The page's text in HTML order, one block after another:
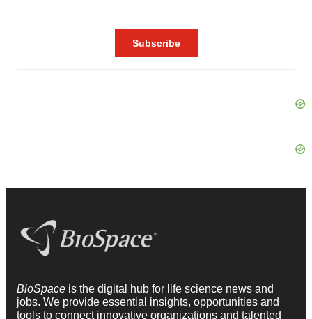
BioSpace is the digital hub for life science news and
jobs. We provide essential insights, opportunities and
tools to connect innovative organizations and talented